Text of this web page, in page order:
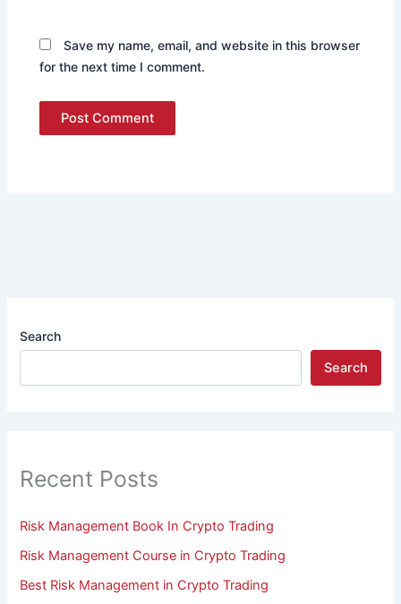
Save my name, email, and website in this browser
for the next time I comment.
Search
Search
Recent Posts
Risk Management Book In Crypto Trading
Risk Management Course in Crypto Trading
Best Risk Management in Crypto Trading